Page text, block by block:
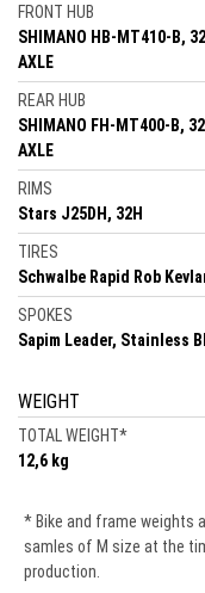
FRONT HUB
SHIMANO HB-MT410-B,
AXLE
REAR HUB
SHIMANO FH-MT400-B,
AXLE
RIMS
Stars J25DH, 32H
TIRES
Schwalbe Rapid Rob
SPOKES
Sapim Leader, Stainless
WEIGHT
TOTAL WEIGHT*
12,6 kg
* Bike and frame weights
samles of M size at the
production.